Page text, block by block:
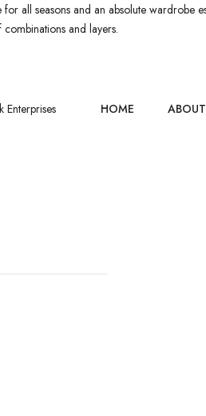
all seasons and an absolute wardrobe
and layers.
HOME
ABOUT